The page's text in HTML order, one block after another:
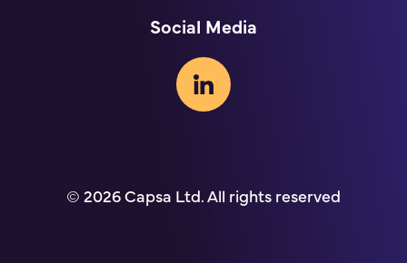
Social Media
© 2026 Capsa Ltd. All rights reserved